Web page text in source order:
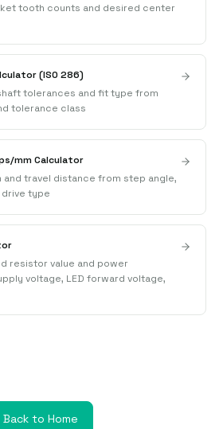
tooth counts and desired center
(ISO 286)
tolerances and fit type from
tolerance class
mm Calculator
and travel distance from step angle,
type
resistor value and power
voltage, LED forward voltage,
Back to Home